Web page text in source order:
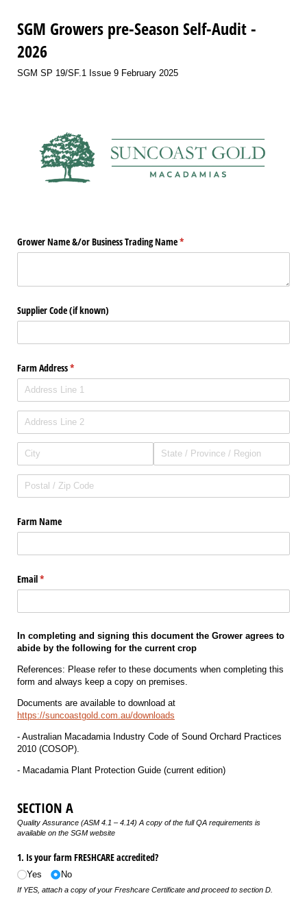
SGM Growers pre-Season Self-Audit -
2026
SGM SP 19/SF.1 Issue 9 February 2025
Grower Name &/​or Business Trading Name*
(required)
Supplier Code (if known)
Farm Address*
(required)
Farm Name
Email*
(required)
In completing and signing this document the Grower agrees to
abide by the following for the current crop
References: Please refer to these documents when completing this
form and always keep a copy on premises.
Documents are available to download at
https://suncoastgold.com.au/downloads
- Australian Macadamia Industry Code of Sound Orchard Practices
2010 (COSOP).
- Macadamia Plant Protection Guide (current edition)
SECTION A
Quality Assurance (ASM 4.1 – 4.14) A copy of the full QA requirements is
available on the SGM website
1. Is your farm FRESHCARE accredited?
Yes No
If YES, attach a copy of your Freshcare Certificate and proceed to section D.